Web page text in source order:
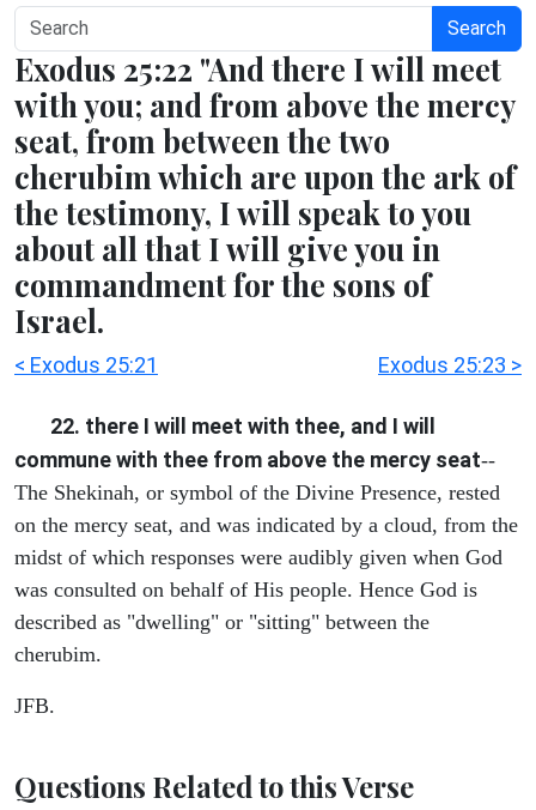
Search
Exodus 25:22 "And there I will meet
with you; and from above the mercy
seat, from between the two
cherubim which are upon the ark of
the testimony, I will speak to you
about all that I will give you in
commandment for the sons of
Israel.
< Exodus 25:21 Exodus 25:23 >
22. there I will meet with thee, and I will
commune with thee from above the mercy seat--
The Shekinah, or symbol of the Divine Presence, rested
on the mercy seat, and was indicated by a cloud, from the
midst of which responses were audibly given when God
was consulted on behalf of His people. Hence God is
described as "dwelling" or "sitting" between the
cherubim.
JFB.
Questions Related to this Verse